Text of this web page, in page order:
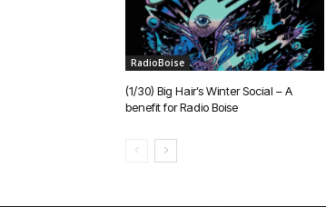
RadioBoise
(1/30) Big Hair’s Winter Social – A
benefit for Radio Boise